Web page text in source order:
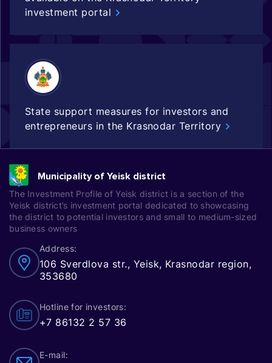
investment portal
State support measures for investors and
entrepreneurs in the Krasnodar Territory
Municipality of Yeisk district
The Investment Profile of Yeisk district is a section of the
Yeisk district’s investment portal dedicated to showcasing
the district to potential investors and small to medium-sized
business owners
Address:
106 Sverdlova str., Yeisk, Krasnodar region,
353680
Hotline for investors:
+7 86132 2 57 36
E-mail: